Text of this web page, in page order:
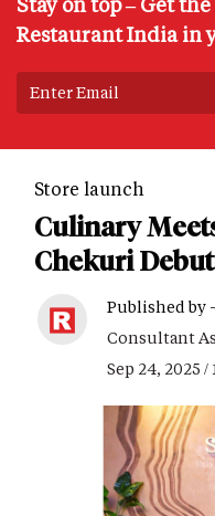
Restaurant India in
Store launch
Culinary
Chekuri
Published by -
Consultant
Sep 24, 2025 /